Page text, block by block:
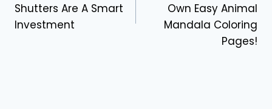
Shutters Are A Smart
Investment
Own Easy Animal
Mandala Coloring
Pages!